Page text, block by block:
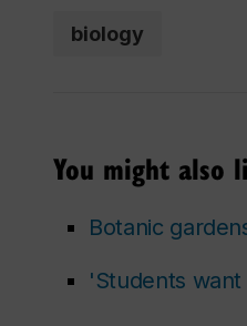
biology
You might also
Botanic
'Students